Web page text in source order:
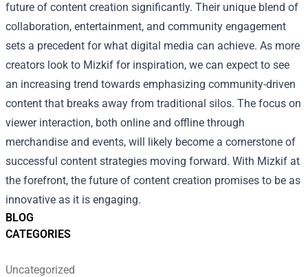
BLOG
CATEGORIES
Uncategorized
future of content creation significantly. Their unique blend of
collaboration, entertainment, and community engagement
sets a precedent for what digital media can achieve. As more
creators look to Mizkif for inspiration, we can expect to see
an increasing trend towards emphasizing community-driven
content that breaks away from traditional silos. The focus on
viewer interaction, both online and offline through
merchandise and events, will likely become a cornerstone of
successful content strategies moving forward. With Mizkif at
the forefront, the future of content creation promises to be as
innovative as it is engaging.